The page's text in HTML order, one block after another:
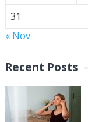
31
« Nov
Recent Posts